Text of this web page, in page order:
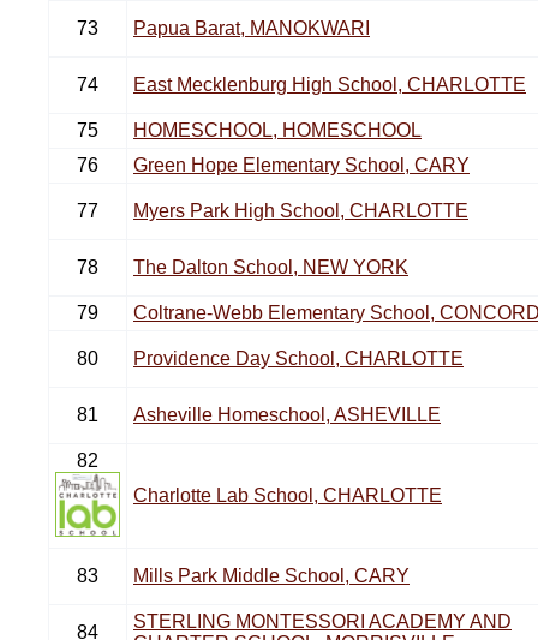
73 Papua Barat, MANOKWARI
74 East Mecklenburg High School, CHARLOTTE
75
HOMESCHOOL, HOMESCHOOL
76
Green Hope Elementary School, CARY
77 Myers Park High School, CHARLOTTE
78 The Dalton School, NEW YORK
79 Coltrane-Webb Elementary School,
80 Providence Day School, CHARLOTTE
81 Asheville Homeschool, ASHEVILLE
82
Charlotte Lab School, CHARLOTTE
83 Mills Park Middle School, CARY
84
STERLING MONTESSORI ACADEMY AND